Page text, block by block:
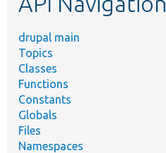
drupal main
Topics
Classes
Functions
Constants
Globals
Files
Namespaces